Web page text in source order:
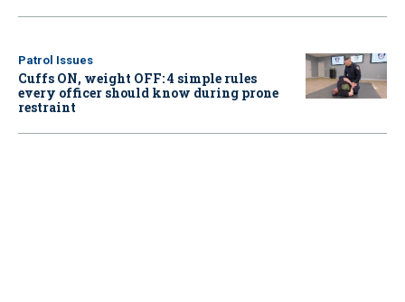
Patrol Issues
Cuffs ON, weight OFF: 4 simple rules
every officer should know during prone
restraint